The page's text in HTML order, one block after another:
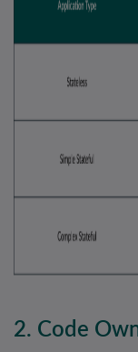
2. Code